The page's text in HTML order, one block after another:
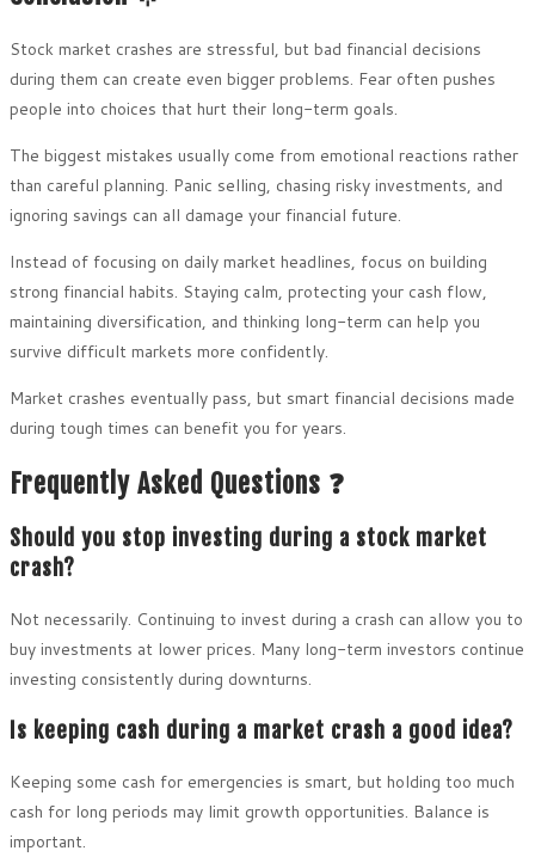
Stock market crashes are stressful, but bad financial decisions
during them can create even bigger problems. Fear often pushes
people into choices that hurt their long-term goals.
The biggest mistakes usually come from emotional reactions rather
than careful planning. Panic selling, chasing risky investments, and
ignoring savings can all damage your financial future.
Instead of focusing on daily market headlines, focus on building
strong financial habits. Staying calm, protecting your cash flow,
maintaining diversification, and thinking long-term can help you
survive difficult markets more confidently.
Market crashes eventually pass, but smart financial decisions made
during tough times can benefit you for years.
Frequently Asked Questions ❓
Should you stop investing during a stock market
crash?
Not necessarily. Continuing to invest during a crash can allow you to
buy investments at lower prices. Many long-term investors continue
investing consistently during downturns.
Is keeping cash during a market crash a good idea?
Keeping some cash for emergencies is smart, but holding too much
cash for long periods may limit growth opportunities. Balance is
important.